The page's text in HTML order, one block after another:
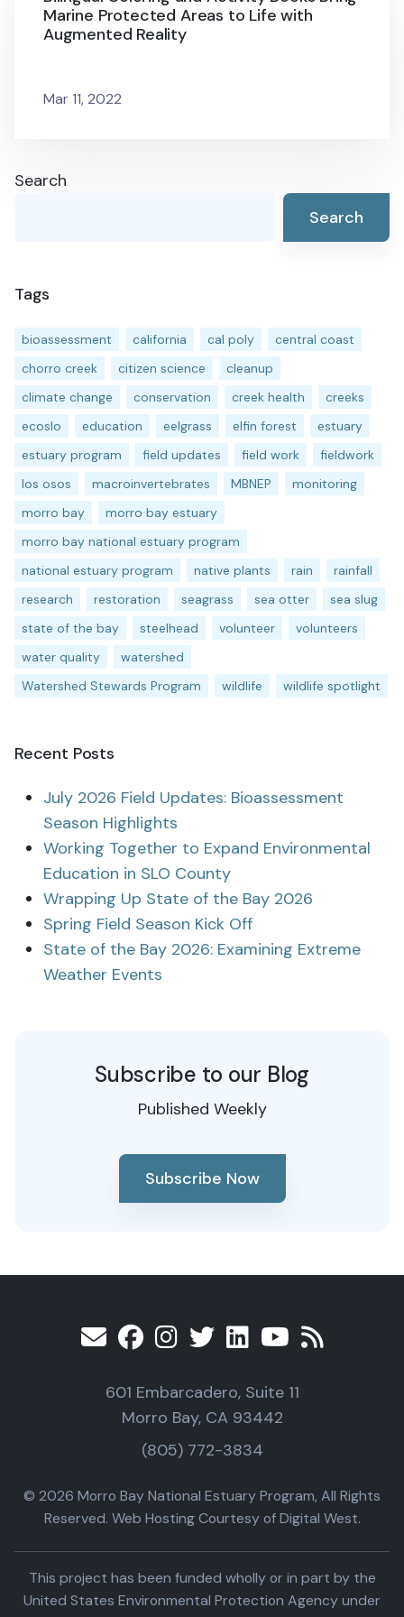
Marine Protected Areas to Life with
Augmented Reality
Mar 11, 2022
Search
Search
Tags
bioassessment california cal poly
central coast
chorro creek
citizen science
cleanup
climate change
conservation creek health
creeks
ecoslo
education eelgrass elfin forest
estuary
estuary program
field updates field work
fieldwork
los osos
macroinvertebrates MBNEP
monitoring
morro bay
morro bay estuary
morro bay national estuary program
national estuary program
native plants rain
rainfall
research
restoration seagrass sea otter
sea slug
state of the bay
steelhead volunteer
volunteers
water quality
watershed
Watershed Stewards Program
wildlife wildlife spotlight
Recent Posts
July 2026 Field Updates: Bioassessment
Season Highlights
Working Together to Expand Environmental
Education in SLO County
Wrapping Up State of the Bay 2026
Spring Field Season Kick Off
State of the Bay 2026: Examining Extreme
Weather Events
Subscribe to our Blog
Published Weekly
Subscribe Now
601 Embarcadero, Suite 11
Morro Bay, CA 93442
(805) 772-3834
© 2026 Morro Bay National Estuary Program, All Rights
Reserved. Web Hosting Courtesy of Digital West.
This project has been funded wholly or in part by the
United States Environmental Protection Agency under